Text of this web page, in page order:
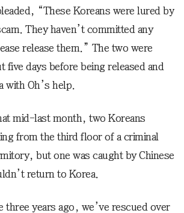
“These Koreans were lured by
They haven’t committed any
release them.” The two were
five days before being released and
with Oh’s help.
mid-last month, two Koreans
from the third floor of a criminal
but one was caught by Chinese
return to Korea.
three years ago, we’ve rescued over